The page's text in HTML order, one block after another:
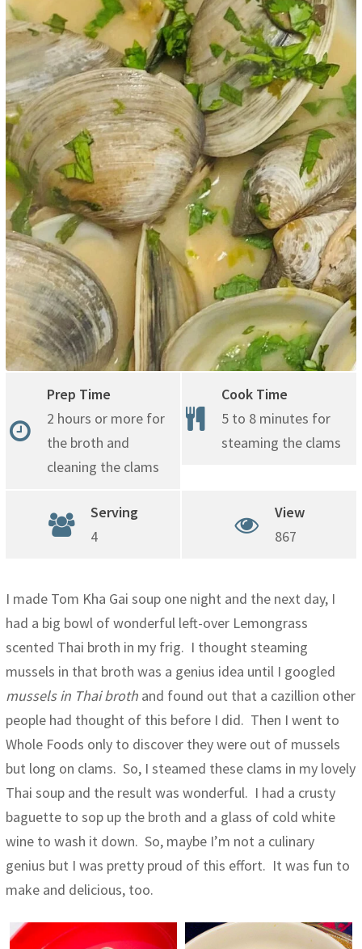
LinkedIn
Pinterest
Prep Time
2 hours or more for
the broth and
cleaning the clams
Cook Time
5 to 8 minutes for
steaming the clams
Serving
4
View
867
I made Tom Kha Gai soup one night and the next day, I
had a big bowl of wonderful left-over Lemongrass
scented Thai broth in my frig. I thought steaming
mussels in that broth was a genius idea until I googled
mussels in Thai broth and found out that a cazillion other
people had thought of this before I did. Then I went to
Whole Foods only to discover they were out of mussels
but long on clams. So, I steamed these clams in my lovely
Thai soup and the result was wonderful. I had a crusty
baguette to sop up the broth and a glass of cold white
wine to wash it down. So, maybe I’m not a culinary
genius but I was pretty proud of this effort. It was fun to
make and delicious, too.